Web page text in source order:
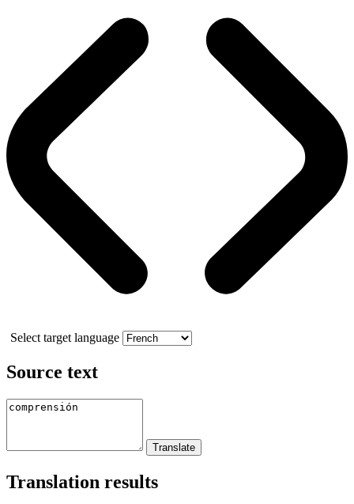
Select target language
Source text
Translation results